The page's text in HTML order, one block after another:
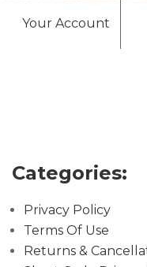
I
U
Your Account
Categories:
Privacy Policy
Terms Of Use
Returns &